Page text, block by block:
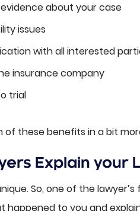
about your case
issues
with all interested
insurance company
trial
of these benefits in a bit
Explain your
So, one of the
to you and